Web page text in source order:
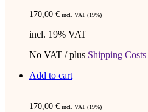
170,00 € incl. VAT (19%)
incl. 19% VAT
No VAT / plus Shipping Costs
Add to cart
170,00 € incl. VAT (19%)